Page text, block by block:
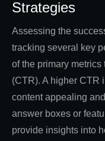
Strategies
Assessing the
tracking several key
of the primary metrics
(CTR). A higher CTR
content appealing
answer boxes or
provide insights into